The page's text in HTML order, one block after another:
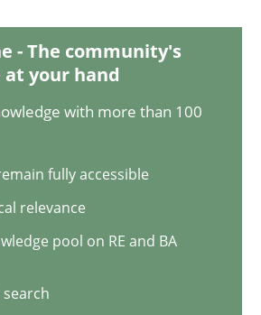
Work
Enterprise
Candase Hokanson
- The community's
your hand
with more than 100
fully accessible
relevance
pool on RE and BA